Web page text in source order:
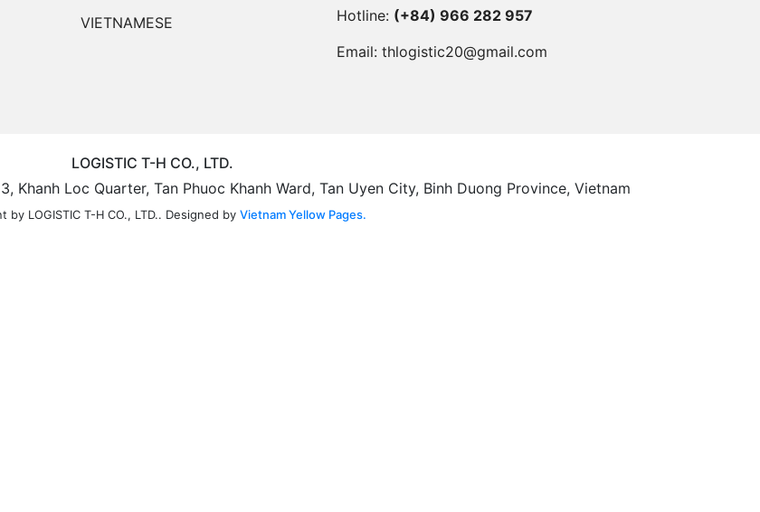
VIETNAMESE
Hotline: (+84) 966 282 957
Email: thlogistic20@gmail.com
LOGISTIC T-H CO., LTD.
Khanh Loc Quarter, Tan Phuoc Khanh Ward, Tan Uyen City, Binh Duong Province, Vietnam
by LOGISTIC T-H CO., LTD.. Designed by Vietnam Yellow Pages.